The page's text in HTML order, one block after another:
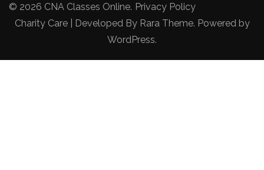
© 2026 CNA Classes Online. Privacy Policy
Charity Care | Developed By Rara Theme. Powered by
WordPress.